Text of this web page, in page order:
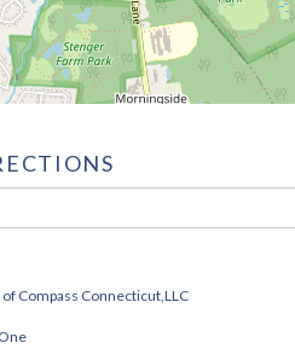
Compass Connecticut,LLC